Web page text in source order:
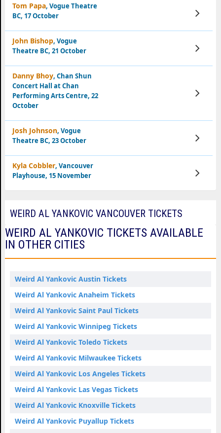
Tom Papa, Vogue Theatre
BC, 17 October
View
Tickets
John Bishop, Vogue
Theatre BC, 21 October
View
Tickets
Danny Bhoy, Chan Shun
Concert Hall at Chan
Performing Arts Centre, 22
October
View
Tickets
Josh Johnson, Vogue
Theatre BC, 23 October
View
Tickets
Kyla Cobbler, Vancouver
Playhouse, 15 November
View
Tickets
WEIRD AL YANKOVIC VANCOUVER TICKETS
WEIRD AL YANKOVIC TICKETS AVAILABLE
IN OTHER CITIES
Weird Al Yankovic Austin Tickets
Weird Al Yankovic Anaheim Tickets
Weird Al Yankovic Saint Paul Tickets
Weird Al Yankovic Winnipeg Tickets
Weird Al Yankovic Toledo Tickets
Weird Al Yankovic Milwaukee Tickets
Weird Al Yankovic Los Angeles Tickets
Weird Al Yankovic Las Vegas Tickets
Weird Al Yankovic Knoxville Tickets
Weird Al Yankovic Puyallup Tickets